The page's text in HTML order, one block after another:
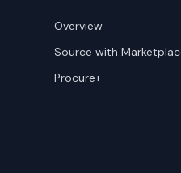
Overview
Source with
Procure+